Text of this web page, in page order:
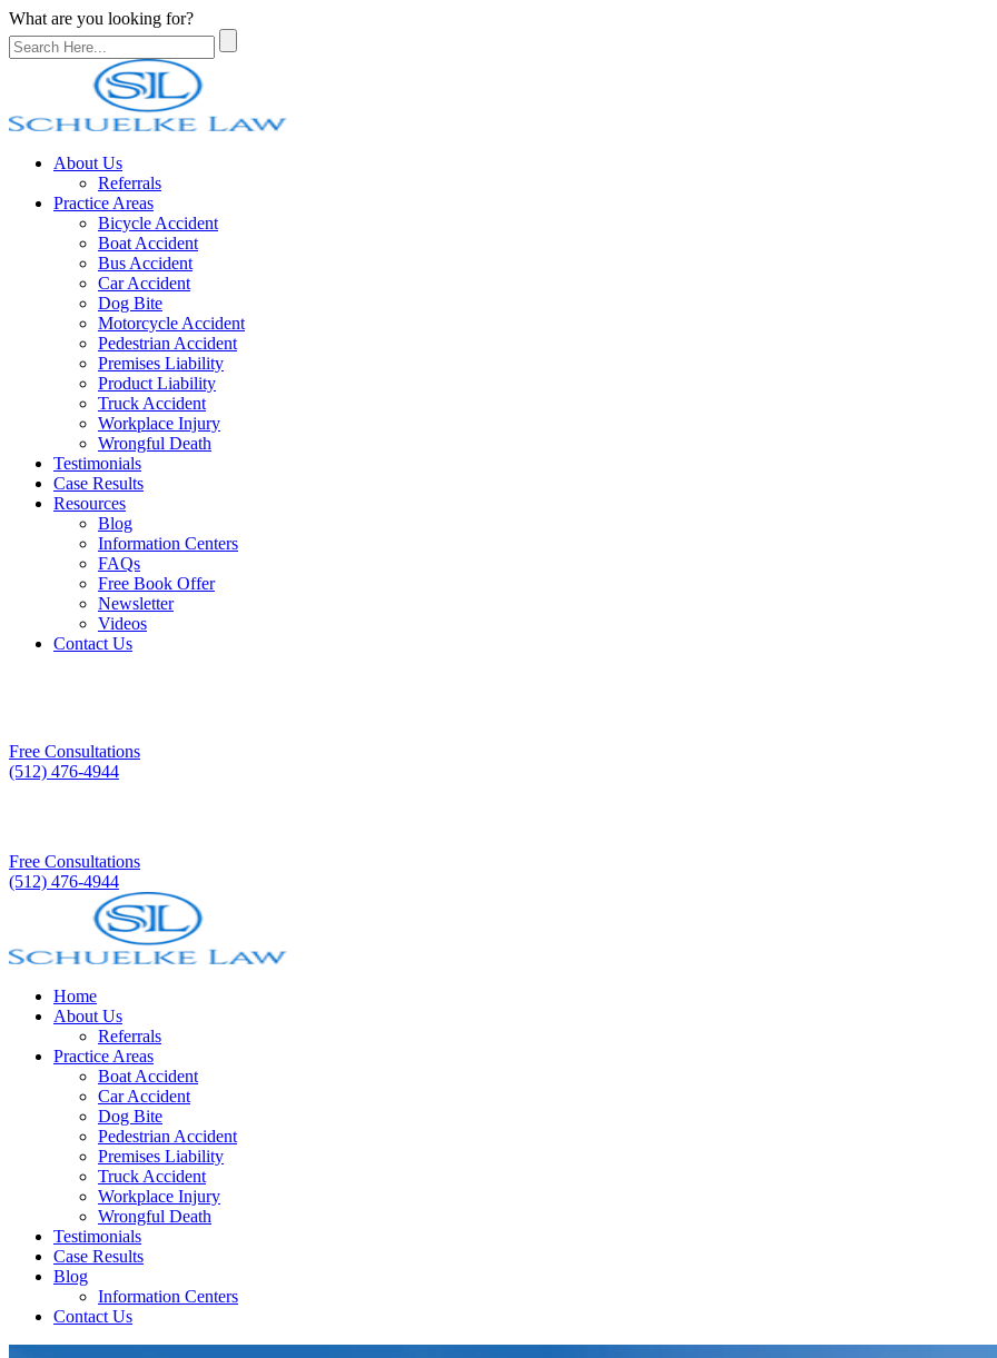
What are you looking for?
About Us
Referrals
Practice Areas
Bicycle Accident
Boat Accident
Bus Accident
Car Accident
Dog Bite
Motorcycle Accident
Pedestrian Accident
Premises Liability
Product Liability
Truck Accident
Workplace Injury
Wrongful Death
Testimonials
Case Results
Resources
Blog
Information Centers
FAQs
Free Book Offer
Newsletter
Videos
Contact Us
Free Consultations
(512) 476-4944
Free Consultations
(512) 476-4944
Home
About Us
Referrals
Practice Areas
Boat Accident
Car Accident
Dog Bite
Pedestrian Accident
Premises Liability
Truck Accident
Workplace Injury
Wrongful Death
Testimonials
Case Results
Blog
Information Centers
Contact Us